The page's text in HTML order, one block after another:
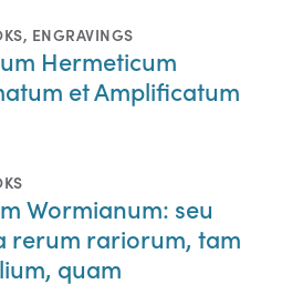
, ENGRAVINGS
Hermeticum
et Amplificatum
Wormianum: seu
rerum rariorum, tam
quam